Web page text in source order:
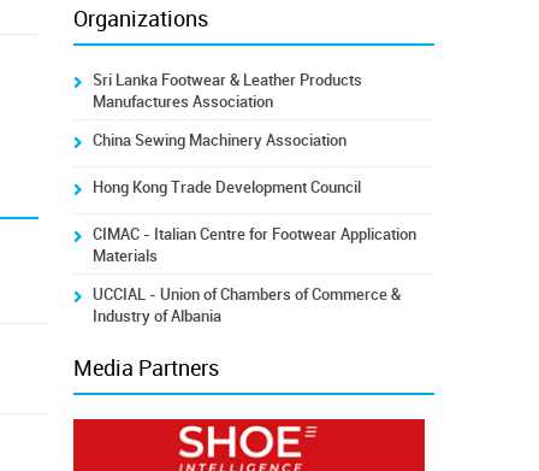
Organizations
Sri Lanka Footwear & Leather Products
Manufactures Association
China Sewing Machinery Association
Hong Kong Trade Development Council
CIMAC - Italian Centre for Footwear Application
Materials
UCCIAL - Union of Chambers of Commerce &
Industry of Albania
Media Partners